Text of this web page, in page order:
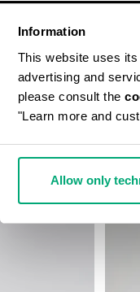
Information
This website uses
advertising and
please consult the
"Learn more and
Allow only